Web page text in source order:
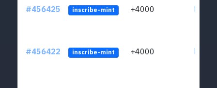
#456425 inscribe-mint +4000
#456422 inscribe-mint +4000